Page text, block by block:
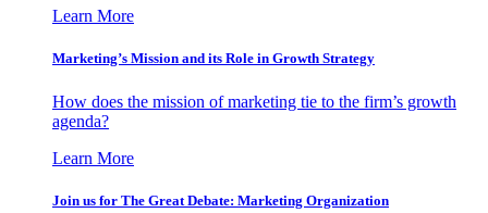
Learn More
Marketing’s Mission and its Role in Growth Strategy
How does the mission of marketing tie to the firm’s growth
agenda?
Learn More
Join us for The Great Debate: Marketing Organization